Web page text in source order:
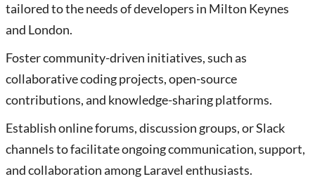
tailored to the needs of developers in Milton Keynes
and London.
Foster community-driven initiatives, such as
collaborative coding projects, open-source
contributions, and knowledge-sharing platforms.
Establish online forums, discussion groups, or Slack
channels to facilitate ongoing communication, support,
and collaboration among Laravel enthusiasts.